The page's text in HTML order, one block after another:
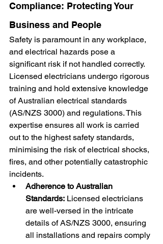
Compliance: Protecting Your
Business and People
Safety is paramount in any workplace,
and electrical hazards pose a
significant risk if not handled correctly.
Licensed electricians undergo rigorous
training and hold extensive knowledge
of Australian electrical standards
(AS/NZS 3000) and regulations. This
expertise ensures all work is carried
out to the highest safety standards,
minimising the risk of electrical shocks,
fires, and other potentially catastrophic
incidents.
Adherence to Australian
Standards: Licensed electricians
are well-versed in the intricate
details of AS/NZS 3000, ensuring
all installations and repairs comply